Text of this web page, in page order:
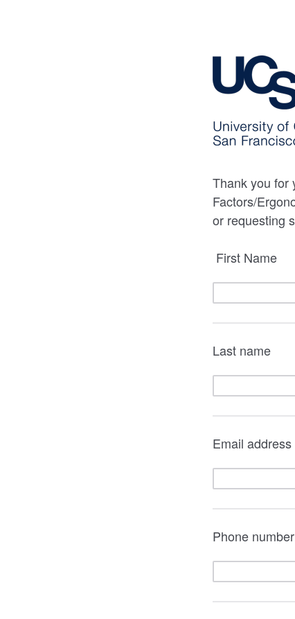
Thank you for
Factors/
or requesting
First Name
Last name
Email address
Phone number